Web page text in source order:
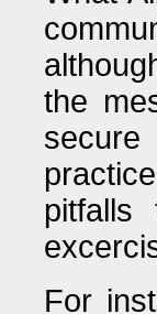
the
secure
For